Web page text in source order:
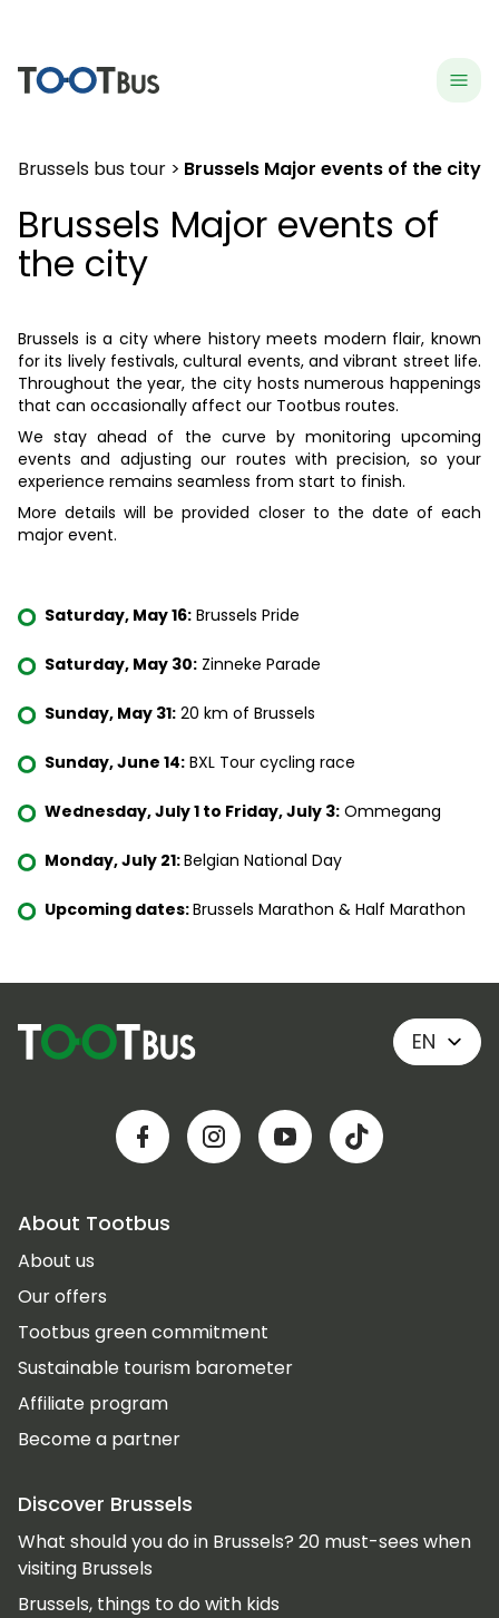
menu
Brussels bus tour Brussels Major events of the city
Brussels Major events of
the city
Brussels is a city where history meets modern flair, known
for its lively festivals, cultural events, and vibrant street life.
Throughout the year, the city hosts numerous happenings
that can occasionally affect our Tootbus routes.
We stay ahead of the curve by monitoring upcoming
events and adjusting our routes with precision, so your
experience remains seamless from start to finish.
More details will be provided closer to the date of each
major event.
Saturday, May 16: Brussels Pride
Saturday, May 30: Zinneke Parade
Sunday, May 31: 20 km of Brussels
Sunday, June 14: BXL Tour cycling race
Wednesday, July 1 to Friday, July 3: Ommegang
Monday, July 21:Belgian National Day
Upcoming dates:Brussels Marathon & Half Marathon
EN
About Tootbus
About us
Our offers
Tootbus green commitment
Sustainable tourism barometer
Affiliate program
Become a partner
Discover Brussels
What should you do in Brussels? 20 must-sees when
visiting Brussels
Brussels, things to do with kids